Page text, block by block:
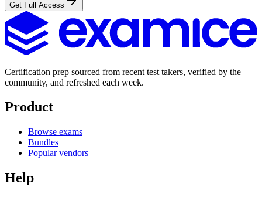
Get Full Access
Certification prep sourced from recent test takers, verified by the
community, and refreshed each week.
Product
Browse exams
Bundles
Popular vendors
Help